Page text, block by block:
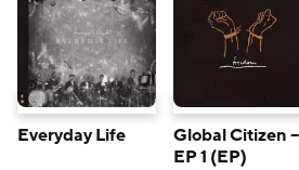
Everyday Life
Global Citizen –
EP 1 (EP)